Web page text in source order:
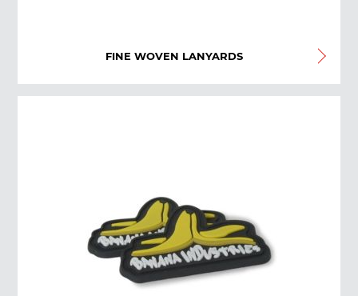
FINE WOVEN LANYARDS